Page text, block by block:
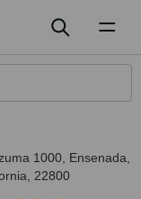
1000 Ensenada
22800